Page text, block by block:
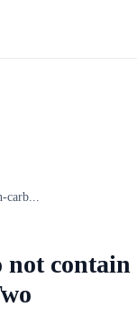
carb...
not contain